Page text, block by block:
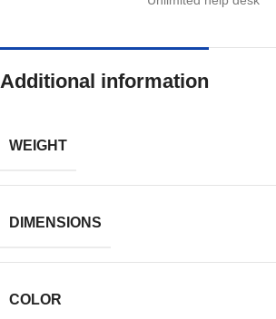
Additional information
WEIGHT
DIMENSIONS
COLOR